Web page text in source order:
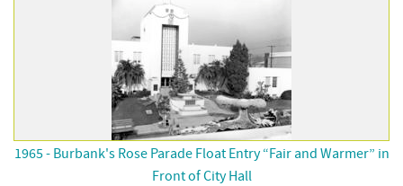
1965 - Burbank's Rose Parade Float Entry “Fair and Warmer” in
Front of City Hall